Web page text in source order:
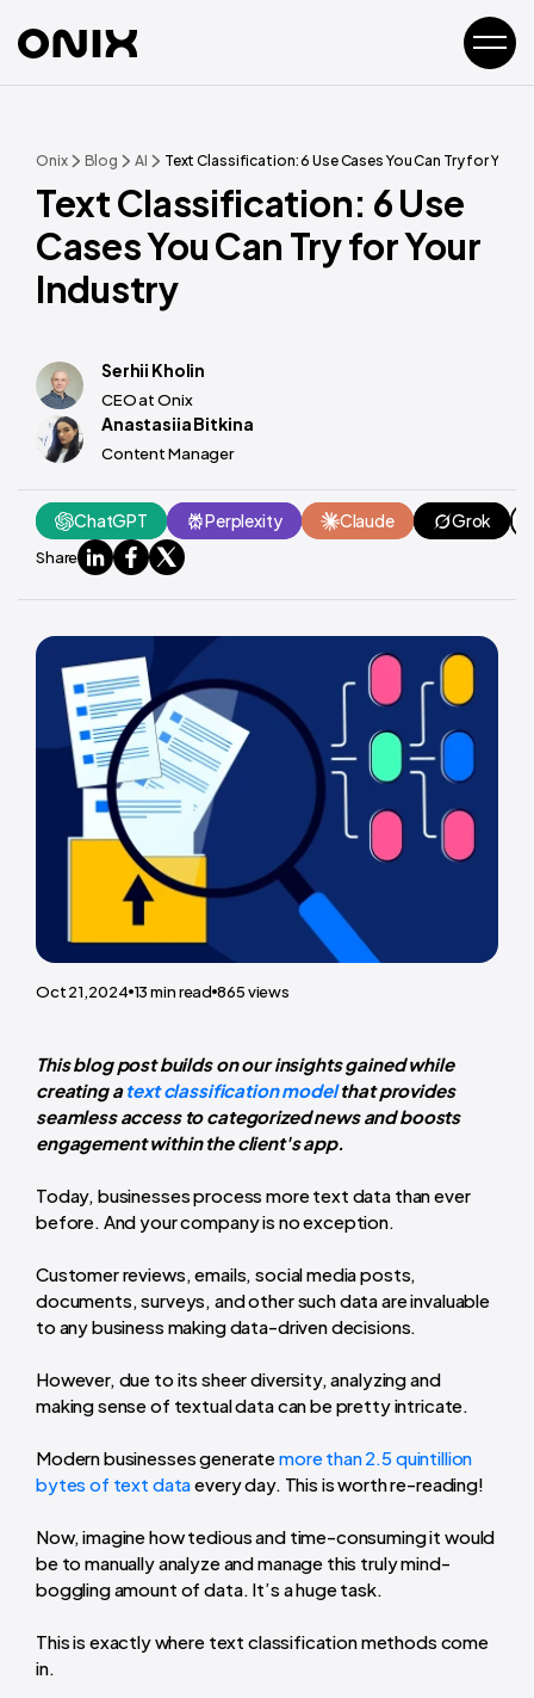
Onix Blog AI Text Classification: 6 Use Cases You Can Try for Your
Text Classification: 6 Use
Cases You Can Try for Your
Industry
Serhii Kholin
CEO at Onix
Anastasiia Bitkina
Content Manager
ChatGPT Perplexity Claude Grok
Share
Oct 21,2024 13 min read 865views
This blog post builds on our insights gained while
creating atext classification modelthat provides
seamless access to categorized news and boosts
engagement within the client's app.
Today, businesses process more text data than ever
before. And your company is no exception.
Customer reviews, emails, social media posts,
documents, surveys, and other such data are invaluable
to any business making data-driven decisions.
However, due to its sheer diversity, analyzing and
making sense of textual data can be pretty intricate.
Modern businesses generatemore than 2.5 quintillion
bytes of text dataevery day. This is worth re-reading!
Now, imagine how tedious and time-consuming it would
be to manually analyze and manage this truly mind-
boggling amount of data. It’s a huge task.
This is exactly where text classification methods come
in.